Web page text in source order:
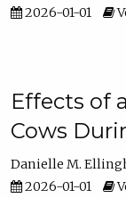
2026-01-01
Effects of
Cows
Danielle M.
2026-01-01